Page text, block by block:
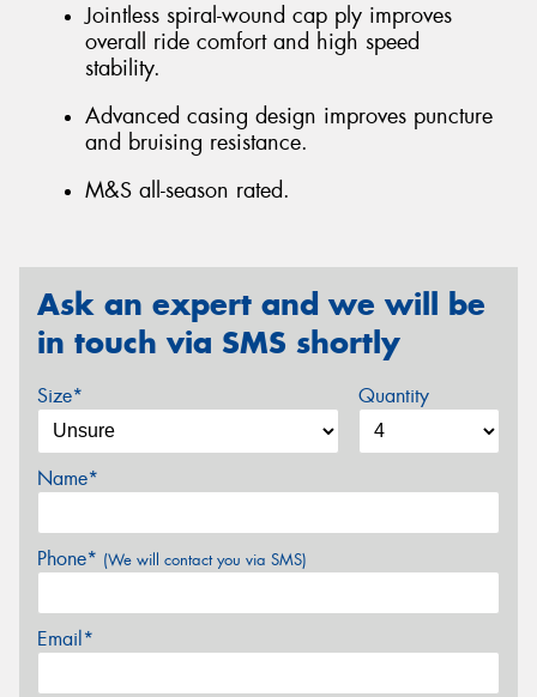
Jointless spiral-wound cap ply improves
overall ride comfort and high speed
stability.
Advanced casing design improves puncture
and bruising resistance.
M&S all-season rated.
Ask an expert and we will be
in touch via SMS shortly
Size* Quantity
Name*
Phone* (We will contact you via SMS)
Email*